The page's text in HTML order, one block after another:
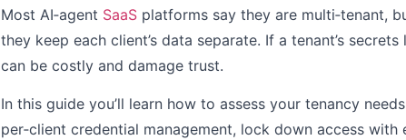
Most AI‑agent SaaS platforms say they are multi‑tenant,
they keep each client’s data separate. If a tenant’s
can be costly and damage trust.
In this guide you’ll learn how to assess your tenancy
per‑client credential management, lock down access